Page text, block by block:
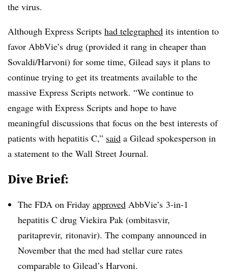
the virus.
Although Express Scripts had telegraphed its intention to
favor AbbVie’s drug (provided it rang in cheaper than
Sovaldi/Harvoni) for some time, Gilead says it plans to
continue trying to get its treatments available to the
massive Express Scripts network. “We continue to
engage with Express Scripts and hope to have
meaningful discussions that focus on the best interests of
patients with hepatitis C,” said a Gilead spokesperson in
a statement to the Wall Street Journal.
Dive Brief:
The FDA on Friday approved AbbVie’s 3-in-1
hepatitis C drug Viekira Pak (ombitasvir,
paritaprevir, ritonavir). The company announced in
November that the med had stellar cure rates
comparable to Gilead’s Harvoni.